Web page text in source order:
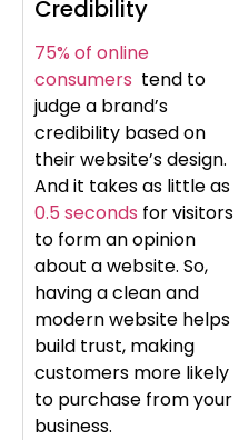
Credibility
75% of online
consumers tend to
judge a brand’s
credibility based on
their website’s design.
And it takes as little as
0.5 seconds for visitors
to form an opinion
about a website. So,
having a clean and
modern website helps
build trust, making
customers more likely
to purchase from your
business.